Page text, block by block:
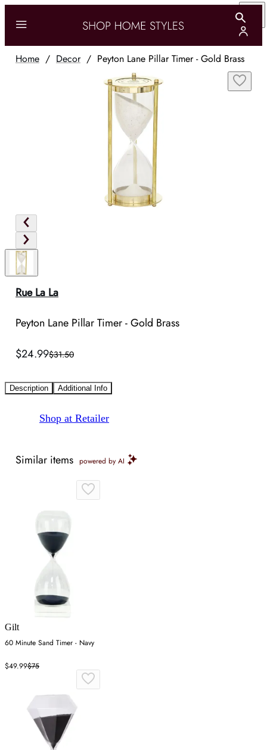
Home / Decor/ Peyton Lane Pillar Timer - Gold Brass
Rue La La
Peyton Lane Pillar Timer - Gold Brass
$24.99$31.50
Description Additional Info
Shop at Retailer
Similar items powered by AI
Gilt
60 Minute Sand Timer - Navy
$49.99$75